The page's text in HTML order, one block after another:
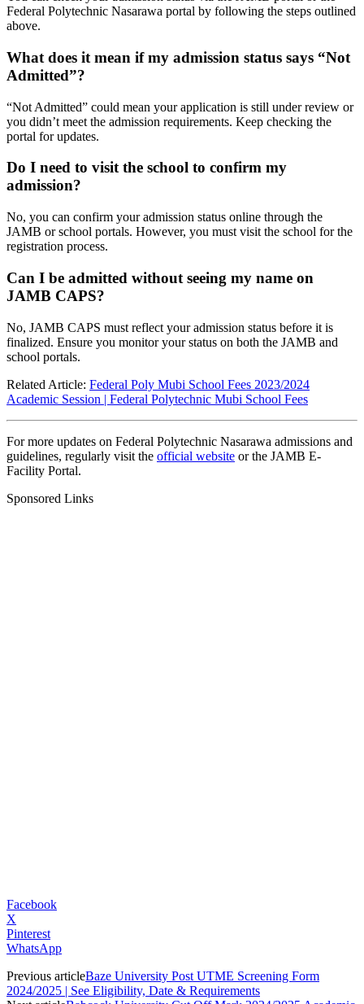
Federal Polytechnic Nasarawa portal by following the steps outlined
above.
What does it mean if my admission status says “Not
Admitted”?
“Not Admitted” could mean your application is still under review or
you didn’t meet the admission requirements. Keep checking the
portal for updates.
Do I need to visit the school to confirm my
admission?
No, you can confirm your admission status online through the
JAMB or school portals. However, you must visit the school for the
registration process.
Can I be admitted without seeing my name on
JAMB CAPS?
No, JAMB CAPS must reflect your admission status before it is
finalized. Ensure you monitor your status on both the JAMB and
school portals.
Related Article: Federal Poly Mubi School Fees 2023/2024
Academic Session | Federal Polytechnic Mubi School Fees
For more updates on Federal Polytechnic Nasarawa admissions and
guidelines, regularly visit the official website or the JAMB E-
Facility Portal.
Sponsored Links
Facebook
X
Pinterest
WhatsApp
Previous articleBaze University Post UTME Screening Form
2024/2025 | See Eligibility, Date & Requirements